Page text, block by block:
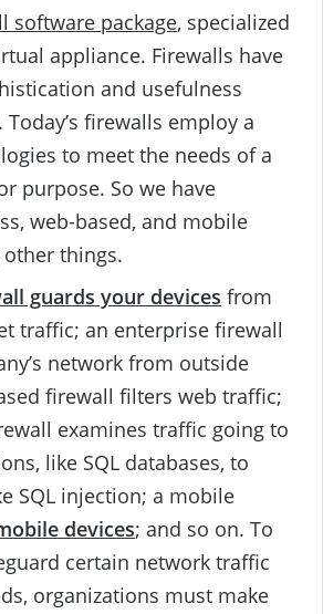
software package, specialized
appliance. Firewalls have
and usefulness
firewalls employ a
to meet the needs of a
purpose. So we have
web-based, and mobile
things.
guards your devices from
traffic; an enterprise firewall
network from outside
firewall filters web traffic;
examines traffic going to
like SQL databases, to
SQL injection; a mobile
devices; and so on. To
certain network traffic
organizations must make